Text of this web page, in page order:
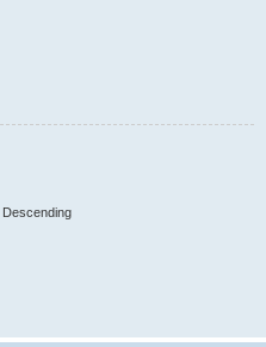
Descending